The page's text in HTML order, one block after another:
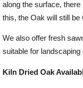
along the surface,
this, the Oak will still be
We also offer fresh
suitable for landscaping
Kiln Dried Oak